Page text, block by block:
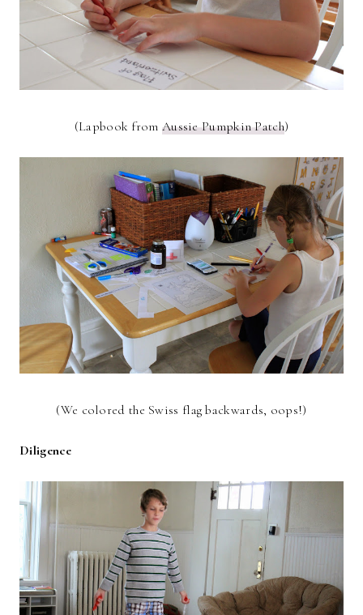
(Lapbook from Aussie Pumpkin Patch)
(We colored the Swiss flag backwards, oops!)
Diligence